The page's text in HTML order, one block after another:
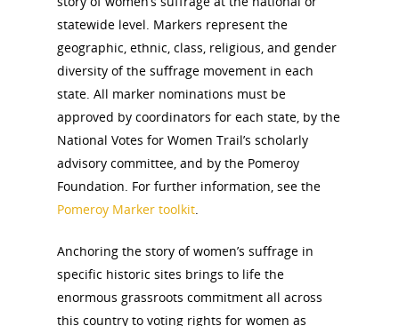
statewide level. Markers represent the
geographic, ethnic, class, religious, and gender
diversity of the suffrage movement in each
state. All marker nominations must be
approved by coordinators for each state, by the
National Votes for Women Trail’s scholarly
advisory committee, and by the Pomeroy
Foundation. For further information, see the
Pomeroy Marker toolkit.
Anchoring the story of women’s suffrage in
specific historic sites brings to life the
enormous grassroots commitment all across
this country to voting rights for women as